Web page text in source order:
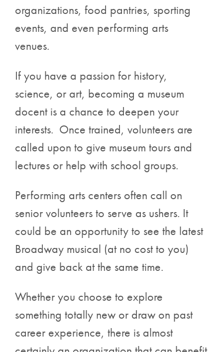
organizations, food pantries, sporting
events, and even performing arts
venues.
If you have a passion for history,
science, or art, becoming a museum
docent is a chance to deepen your
interests. Once trained, volunteers are
called upon to give museum tours and
lectures or help with school groups.
Performing arts centers often call on
senior volunteers to serve as ushers. It
could be an opportunity to see the latest
Broadway musical (at no cost to you)
and give back at the same time.
Whether you choose to explore
something totally new or draw on past
career experience, there is almost